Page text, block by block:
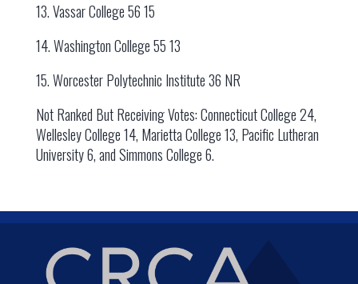
13. Vassar College 56 15
14. Washington College 55 13
15. Worcester Polytechnic Institute 36 NR
Not Ranked But Receiving Votes: Connecticut College 24,
Wellesley College 14, Marietta College 13, Pacific Lutheran
University 6, and Simmons College 6.